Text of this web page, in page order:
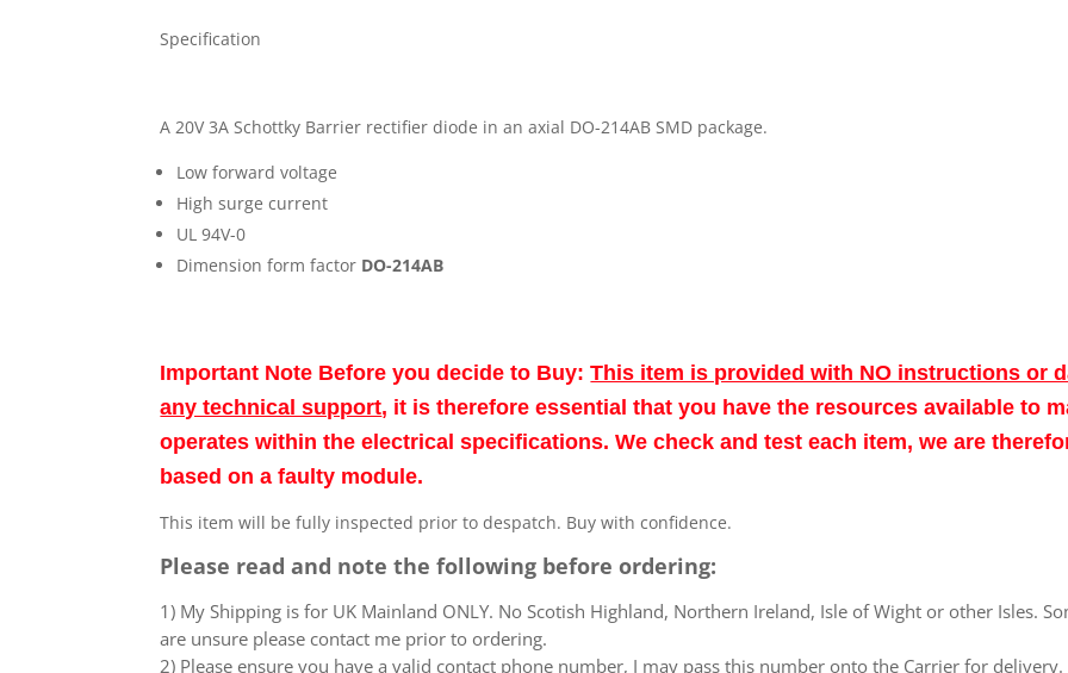
Specification
A 20V 3A Schottky Barrier rectifier diode in an axial DO-214AB SMD package.
Low forward voltage
High surge current
UL 94V-0
Dimension form factor DO-214AB
Important Note Before you decide to Buy:This item is provided with NO instructions or
any technical support, it is therefore essential that you have the resources available to
operates within the electrical specifications. We check and test each item, we are
based on a faulty module.
This item will be fully inspected prior to despatch. Buy with confidence.
Please read and note the following before ordering:
1) My Shipping is for UK Mainland ONLY. No Scotish Highland, Northern Ireland, Isle of Wight or other Isles.
are unsure please contact me prior to ordering.
2) Please ensure you have a valid contact phone number, I may pass this number onto the Carrier for